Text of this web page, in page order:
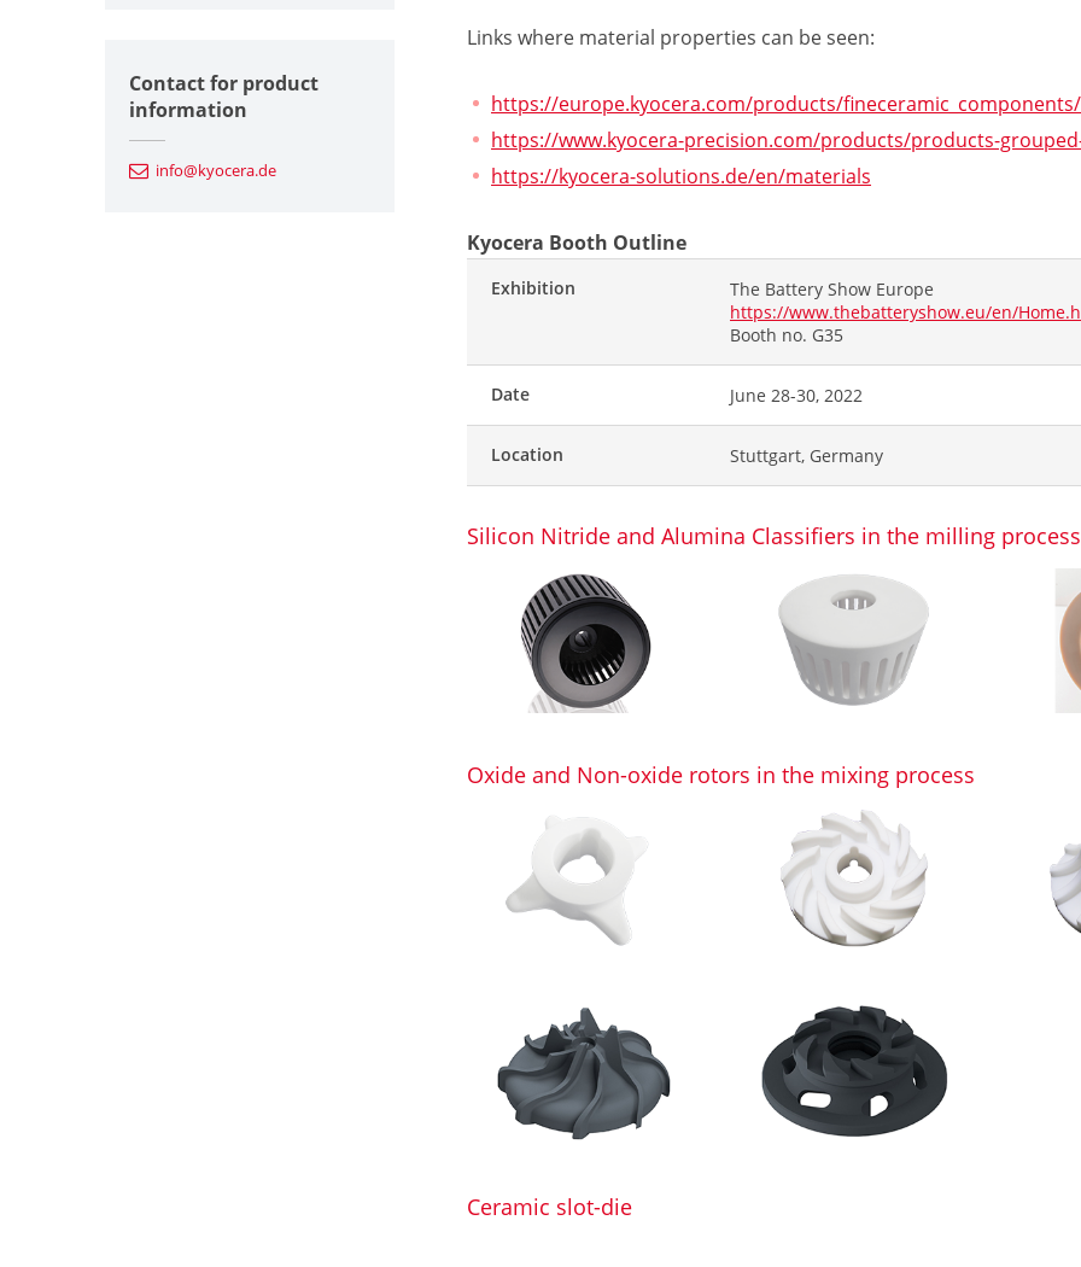
Links where material properties can be seen:
https://europe.kyocera.com/products/fineceramic_components/
https://www.kyocera-precision.com/products/products-
https://kyocera-solutions.de/en/materials
Kyocera Booth Outline
Exhibition
The Battery Show Europe
https://www.thebatteryshow.eu/en/
Booth no. G35
Date June 28-30, 2022
Location Stuttgart, Germany
Silicon Nitride and Alumina Classifiers in the milling process
Oxide and Non-oxide rotors in the mixing process
Ceramic slot-die
Contact for product
information
info@kyocera.de